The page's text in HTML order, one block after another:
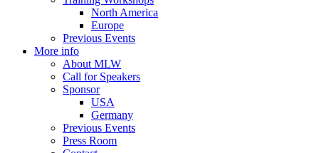
North America
Europe
Previous Events
More info
About MLW
Call for Speakers
Sponsor
USA
Germany
Previous Events
Press Room